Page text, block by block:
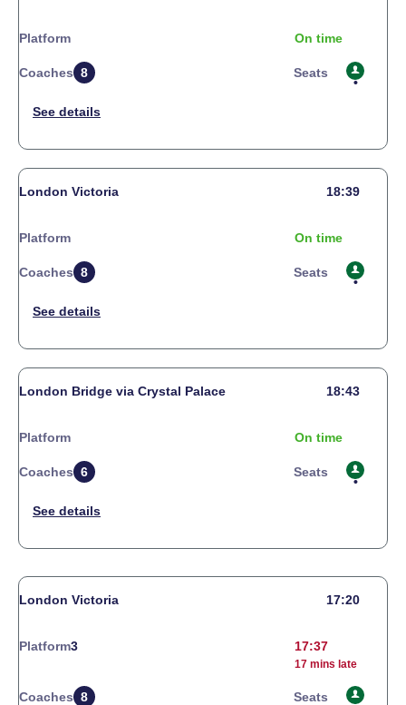
Platform On time
Coaches 8 Seats
London Victoria 18:39
Platform On time
Coaches 8 Seats
London Bridge via Crystal Palace 18:43
Platform On time
Coaches 6 Seats
London Victoria 17:20
Platform3 17:37
17 mins late
Coaches 8 Seats